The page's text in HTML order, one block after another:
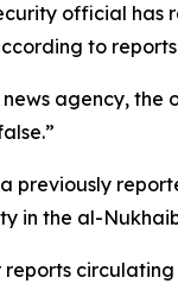
official has
to reports
agency,
previously
in the al-